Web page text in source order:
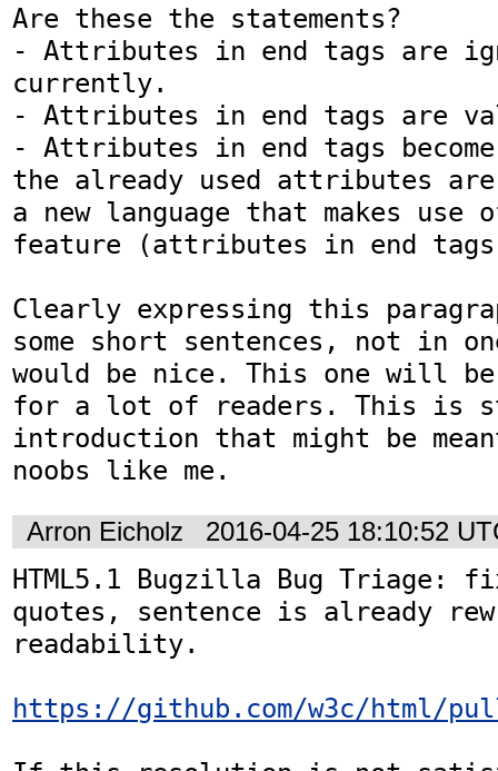
Are these the statements?
- Attributes in end tags are
currently.
- Attributes in end tags are
- Attributes in end tags
the already used attributes
a new language that makes use
feature (attributes in end
Clearly expressing this
some short sentences, not in
would be nice. This one will
for a lot of readers. This is
introduction that might be
noobs like me.
Arron Eicholz 2016-04-25 18:10:52
HTML5.1 Bugzilla Bug Triage:
quotes, sentence is already
readability.
https://github.com/w3c/html/